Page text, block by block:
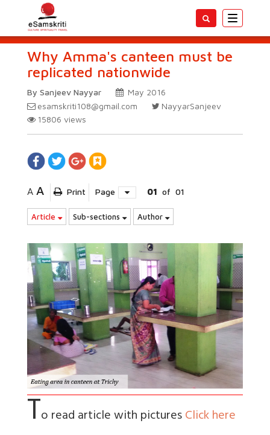
Toggle
Why Amma's canteen must be
replicated nationwide
By Sanjeev Nayyar
May 2016
esamskriti108@gmail.com
NayyarSanjeev
15806 views
A A Print Page 01 of 01
Article Sub-sections Author
To read article with picturesClick here